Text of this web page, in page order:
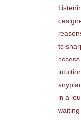
to
in a